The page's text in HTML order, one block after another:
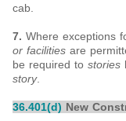
cab.
7. Where exceptions
or facilities are
be required to stories
story.
36.401(d) New